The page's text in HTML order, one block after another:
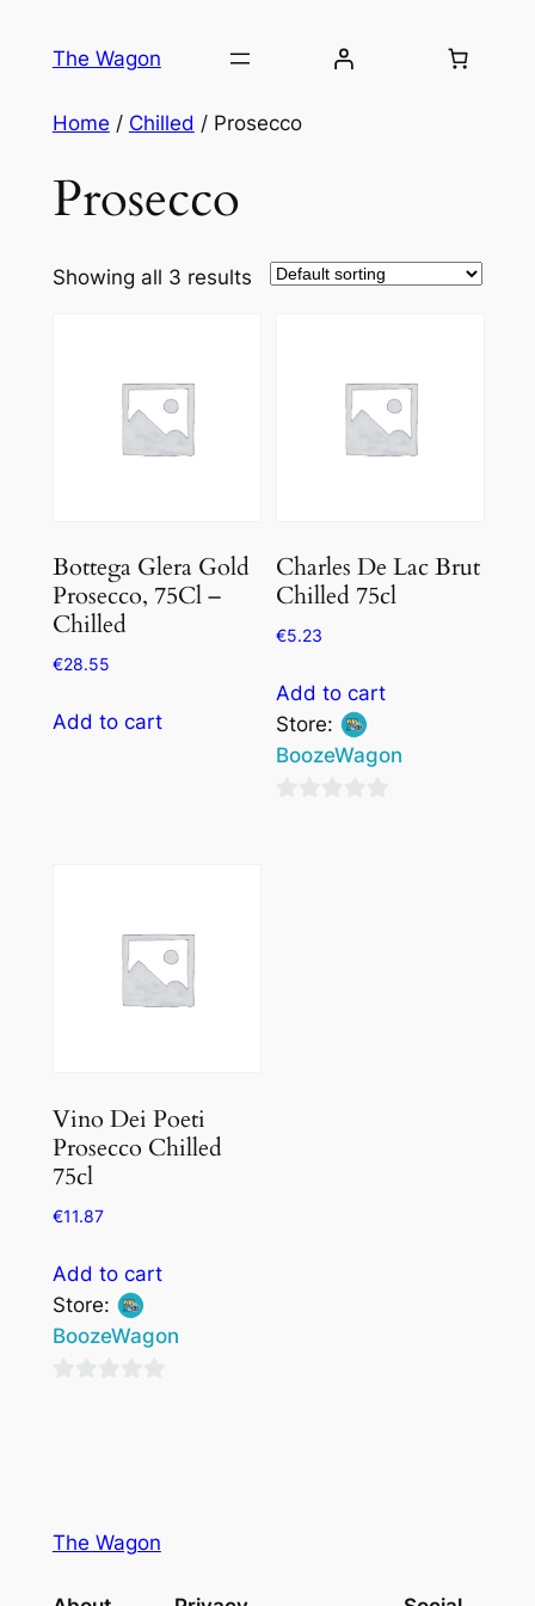
The Wagon
Home / Chilled / Prosecco
Prosecco
Showing all 3 results
Bottega Glera Gold
Prosecco, 75Cl –
Chilled
€28.55
Add to cart
Charles De Lac Brut
Chilled 75cl
€5.23
Add to cart
Store:
BoozeWagon
Vino Dei Poeti
Prosecco Chilled
75cl
€11.87
Add to cart
Store:
BoozeWagon
The Wagon